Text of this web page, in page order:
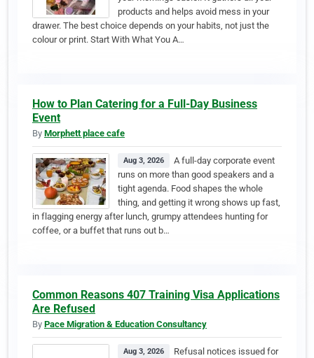
products and helps avoid mess in your
drawer. The best choice depends on your habits, not just the
colour or print. Start With What You A…
How to Plan Catering for a Full-Day Business
Event
By Morphett place cafe
Aug 3, 2026
A full-day corporate event
runs on more than good speakers and a
tight agenda. Food shapes the whole
thing, and getting it wrong shows up fast,
in flagging energy after lunch, grumpy attendees hunting for
coffee, or a buffet that runs out b…
Common Reasons 407 Training Visa Applications
Are Refused
By Pace Migration & Education Consultancy
Aug 3, 2026
Refusal notices issued for